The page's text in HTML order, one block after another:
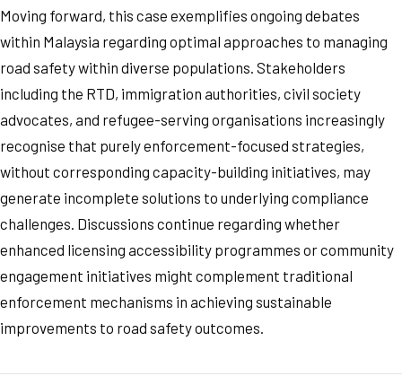
Moving forward, this case exemplifies ongoing debates
within Malaysia regarding optimal approaches to managing
road safety within diverse populations. Stakeholders
including the RTD, immigration authorities, civil society
advocates, and refugee-serving organisations increasingly
recognise that purely enforcement-focused strategies,
without corresponding capacity-building initiatives, may
generate incomplete solutions to underlying compliance
challenges. Discussions continue regarding whether
enhanced licensing accessibility programmes or community
engagement initiatives might complement traditional
enforcement mechanisms in achieving sustainable
improvements to road safety outcomes.